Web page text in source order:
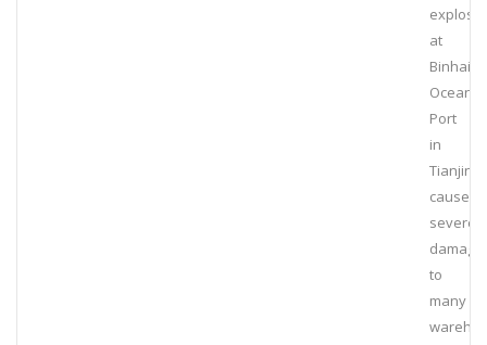
at
Binhai
Ocean
Port
in
Tianjin
caused
severe
damage
to
many